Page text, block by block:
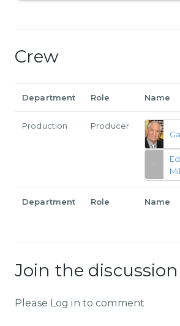
Crew
Department Role Name
Production
Producer
Department Role Name
Join the discussion
Please Log in to comment